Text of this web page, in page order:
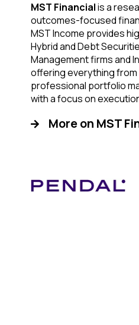
MST Financialis a
outcomes-focused
MST Income provides
Hybrid and Debt
Management firms and
offering everything
professional portfolio
with a focus on
More on MST